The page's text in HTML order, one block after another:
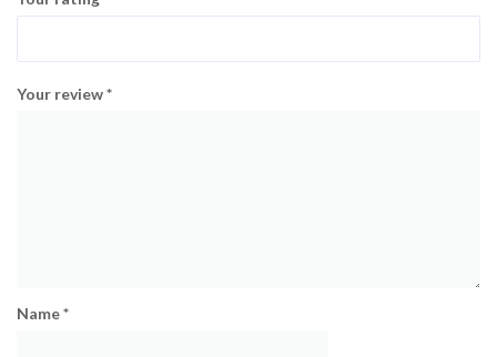
Your review*
Name*